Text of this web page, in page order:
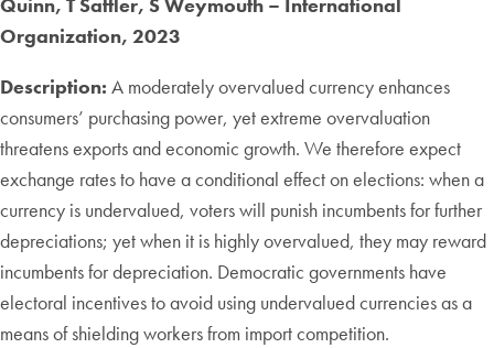
Organization, 2023
Description: A moderately overvalued currency enhances
consumers’ purchasing power, yet extreme overvaluation
threatens exports and economic growth. We therefore expect
exchange rates to have a conditional effect on elections: when a
currency is undervalued, voters will punish incumbents for further
depreciations; yet when it is highly overvalued, they may reward
incumbents for depreciation. Democratic governments have
electoral incentives to avoid using undervalued currencies as a
means of shielding workers from import competition.